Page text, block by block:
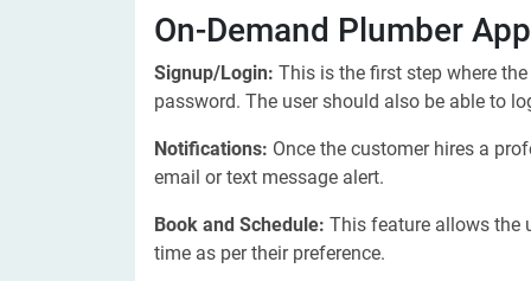
On-Demand Plumber
Signup/Login: This is the first step where
password. The user should also be able to
Notifications: Once the customer hires a
email or text message alert.
Book and Schedule: This feature allows the
time as per their preference.